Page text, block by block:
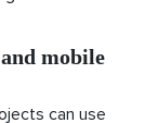
mobile
can use